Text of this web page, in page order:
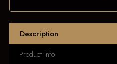
Description
Product Info